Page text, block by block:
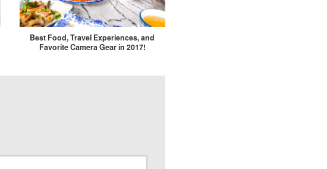
Best Food, Travel Experiences, and
Favorite Camera Gear in 2017!